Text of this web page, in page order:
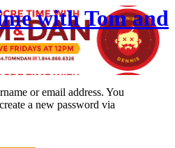
with Tom and
or email address. You
a new password via